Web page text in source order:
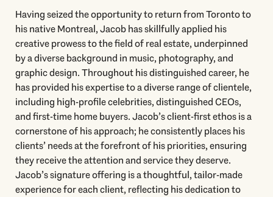
n
Having seized the opportunity to return from Toronto to
his native Montreal, Jacob has skillfully applied his
creative prowess to the field of real estate, underpinned
by a diverse background in music, photography, and
graphic design. Throughout his distinguished career, he
has provided his expertise to a diverse range of clientele,
including high-profile celebrities, distinguished CEOs,
and first-time home buyers. Jacob’s client-first ethos is a
cornerstone of his approach; he consistently places his
clients’ needs at the forefront of his priorities, ensuring
they receive the attention and service they deserve.
Jacob’s signature offering is a thoughtful, tailor-made
experience for each client, reflecting his dedication to